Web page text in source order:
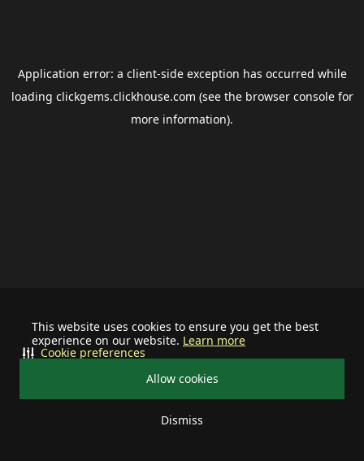
This website uses cookies to ensure you get the best
experience on our website. Learn more
Allow cookies
Dismiss
Cookie preferences
Application error: a client-side exception has occurred while
loading clickgems.clickhouse.com (see the browser consolefor
more information).